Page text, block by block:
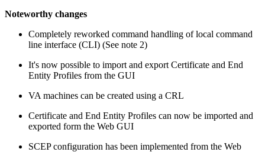
Noteworthy changes
Completely reworked command handling of local command
line interface (CLI) (See note 2)
It's now possible to import and export Certificate and End
Entity Profiles from the GUI
VA machines can be created using a CRL
Certificate and End Entity Profiles can now be imported and
exported form the Web GUI
SCEP configuration has been implemented from the Web